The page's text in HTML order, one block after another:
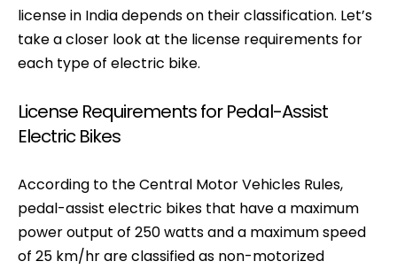
license in India depends on their classification. Let’s
take a closer look at the license requirements for
each type of electric bike.
License Requirements for Pedal-Assist
Electric Bikes
According to the Central Motor Vehicles Rules,
pedal-assist electric bikes that have a maximum
power output of 250 watts and a maximum speed
of 25 km/hr are classified as non-motorized